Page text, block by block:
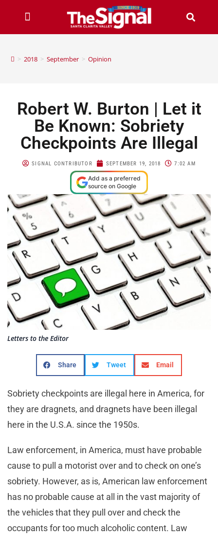
> 2018 > September > Opinion
Robert W. Burton | Let it
Be Known: Sobriety
Checkpoints Are Illegal
SIGNAL CONTRIBUTOR SEPTEMBER 19, 2018 7:02 AM
Add as a preferred
source on Google
Letters to the Editor
Share Tweet Email
Sobriety checkpoints are illegal here in America, for
they are dragnets, and dragnets have been illegal
here in the U.S.A. since the 1950s.
Law enforcement, in America, must have probable
cause to pull a motorist over and to check on one’s
sobriety. However, as is, American law enforcement
has no probable cause at all in the vast majority of
the vehicles that they pull over and check the
occupants for too much alcoholic content. Law